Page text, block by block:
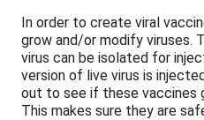
In order to create viral
grow and/or modify viruses.
virus can be isolated for
version of live virus is
out to see if these vaccines
This makes sure they are